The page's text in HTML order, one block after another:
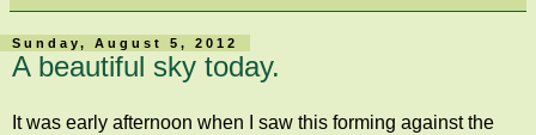
Sunday, August 5, 2012
A beautiful sky today.
It was early afternoon when I saw this forming against the